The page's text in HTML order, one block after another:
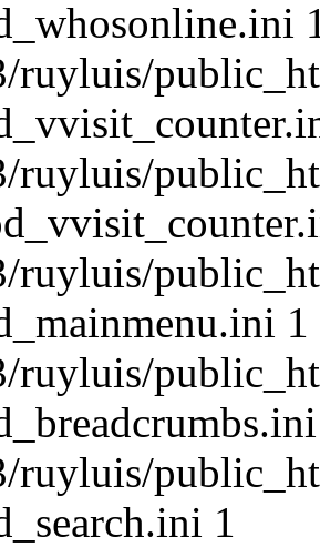
ruyluis/
ruyluis/
ruyluis/
1
ruyluis/
ruyluis/
1